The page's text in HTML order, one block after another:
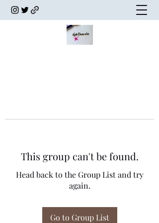
This group can't be found.
Head back to the Group List and try
again.
Go to Group List